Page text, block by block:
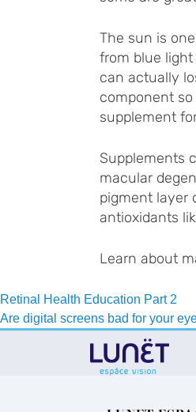
The sun is
from blue
can actually
component
supplement
Supplements
macular
pigment layer
antioxidants
Learn about
Post
navigation
Retinal Health Education Part 2
Are digital screens bad for your